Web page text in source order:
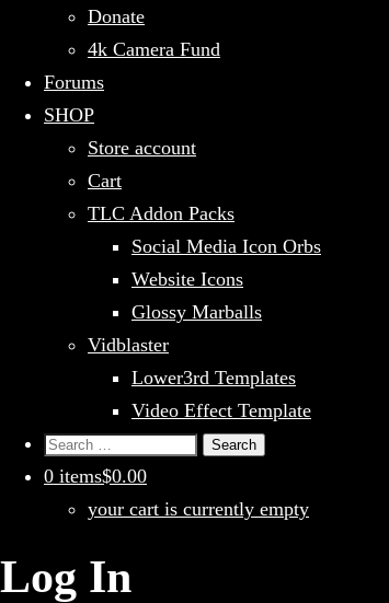
Donate
4k Camera Fund
Forums
SHOP
Store account
Cart
TLC Addon Packs
Social Media Icon Orbs
Website Icons
Glossy Marballs
Vidblaster
Lower3rd Templates
Video Effect Template
Search
for:
0 items$0.00
your cart is currently empty
Log In